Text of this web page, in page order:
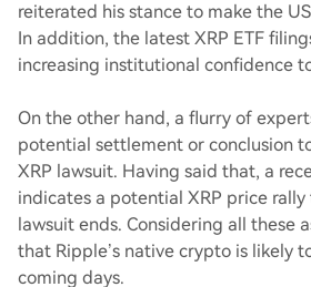
reiterated his stance to make the
In addition, the latest XRP ETF
increasing institutional confidence
On the other hand, a flurry of
potential settlement or conclusion
XRP lawsuit. Having said that, a
indicates a potential XRP price
lawsuit ends. Considering all these
that Ripple’s native crypto is likely
coming days.